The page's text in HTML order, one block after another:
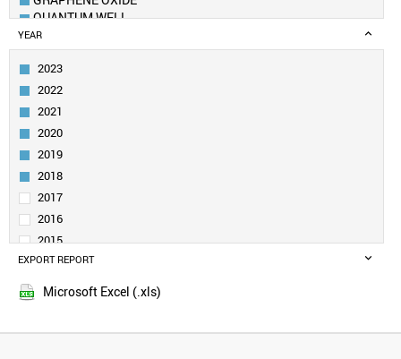
QUANTUM WELL
FULLERENE
METAL–ORGANIC FRAMEWORK
AEROGEL
NANOPORE
NANOROD
NANOSPHERE
DENDRIMER
NANORIBBON (NANOTAPE)
POROUS SILICON
VIRUS LIKE PARTICLE
NANOCLUSTER
PHOSPHORENE
MOLYBDENUM DISULFIDE
MXENE
YEAR
2023
2022
2021
2020
2019
2018
2017
2016
2015
2014
2013
EXPORT REPORT
Microsoft Excel (.xls)